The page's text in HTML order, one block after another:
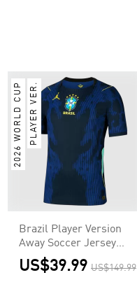
2026 WORLD CUPPLAYER VER.
Brazil Player Version
Away Soccer Jersey
World Cup 2026
US$39.99 US$149.99